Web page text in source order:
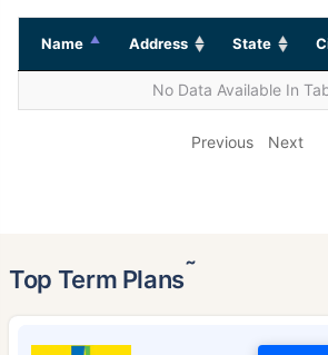
Name Address State
No Data Available In
Previous Next
Top Term Plans˜